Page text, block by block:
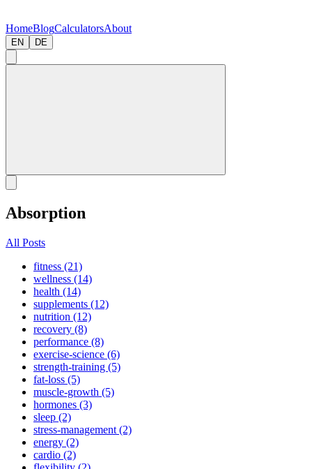
HomeBlogCalculatorsAbout
EN DE
Absorption
All Posts
fitness (21)
wellness (14)
health (14)
supplements (12)
nutrition (12)
recovery (8)
performance (8)
exercise-science (6)
strength-training (5)
fat-loss (5)
muscle-growth (5)
hormones (3)
sleep (2)
stress-management (2)
energy (2)
cardio (2)